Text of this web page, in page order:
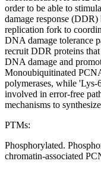
order to be able to
damage response
replication fork to
DNA damage tolerance
recruit DDR proteins
DNA damage and
Monoubiquitinated
polymerases, while
involved in error-free
mechanisms to
PTMs:
Phosphorylated.
chromatin-associated